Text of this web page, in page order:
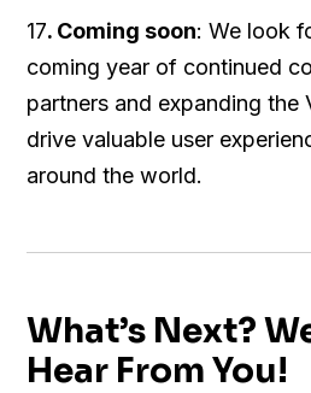
17. Coming soon: We look
coming year of continued
partners and expanding the
drive valuable user
around the world.
What’s Next?
Hear From You!